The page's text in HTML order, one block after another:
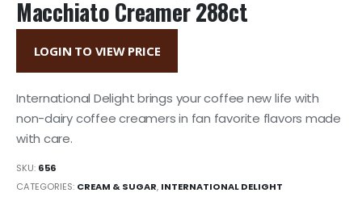
Macchiato Creamer 288ct
LOGIN TO VIEW PRICE
International Delight brings your coffee new life with
non-dairy coffee creamers in fan favorite flavors made
with care.
SKU: 656
CATEGORIES: CREAM & SUGAR, INTERNATIONAL DELIGHT